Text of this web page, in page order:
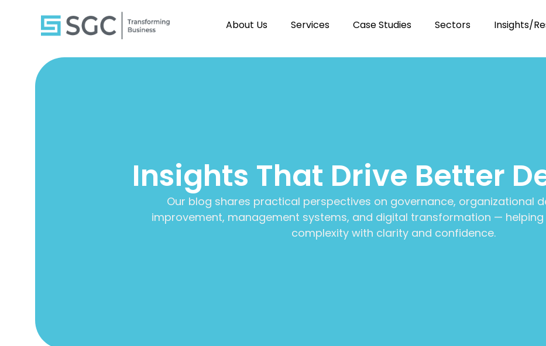
About Us Services Case Studies Sectors Insights/
Insights That Drive Better
Our blog shares practical perspectives on governance, organizational
improvement, management systems, and digital transformation —
complexity with clarity and confidence.